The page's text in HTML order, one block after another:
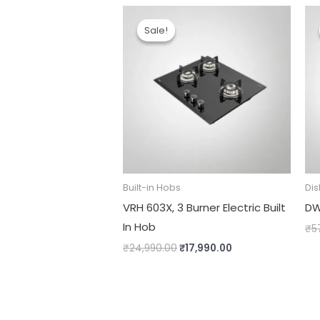
Sale!
Sale!
Built-in Hobs
VRH 603X, 3 Burner Electric Built
In Hob
₹24,990.00₹17,990.00
₹